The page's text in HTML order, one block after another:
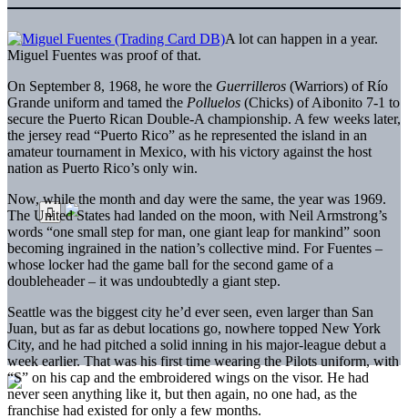
A lot can happen in a year.
Miguel Fuentes was proof of that.
On September 8, 1968, he wore the Guerrilleros (Warriors) of Río
Grande uniform and tamed the Polluelos (Chicks) of Aibonito 7-1 to
secure the Puerto Rican Double-A championship. A few weeks later,
the jersey read “Puerto Rico” as he represented the island in an
amateur tournament in Mexico, with his victory against the host
nation as Puerto Rico’s only win.
Now, while the month and day were the same, the year was 1969.
The United States had landed on the moon, with Neil Armstrong’s
words “one small step for man, one giant leap for mankind” soon
becoming ingrained in the nation’s collective mind. For Fuentes –
whose locker had the game ball for the second game of a
doubleheader – it was undoubtedly a giant step.
Seattle was the biggest city he’d ever seen, even larger than San
Juan, but as far as debut locations go, nowhere topped New York
City, and he had pitched a solid inning in his major-league debut a
week earlier. That was his first time wearing the Pilots uniform, with
“S” on his cap and the embroidered wings on the visor. He had
never seen anything like it, but then again, no one had, as the
franchise had existed for only a few months.